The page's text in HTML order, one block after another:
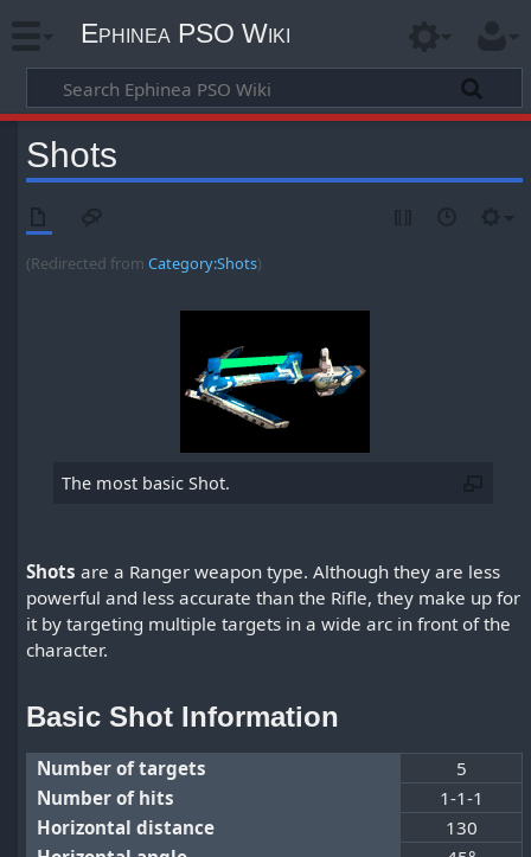
Ephinea PSO Wiki
Shots
(Redirected fromCategory:Shots)
The most basic Shot.
Shots are a Ranger weapon type. Although they are less
powerful and less accurate than the Rifle, they make up for
it by targeting multiple targets in a wide arc in front of the
character.
Basic Shot Information
Number of targets
5
Number of hits
1-1-1
Horizontal distance
130